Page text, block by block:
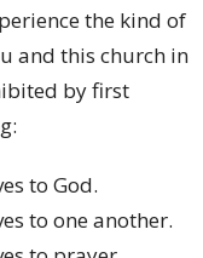
the kind of
and this church in
by first
to God.
to one another.